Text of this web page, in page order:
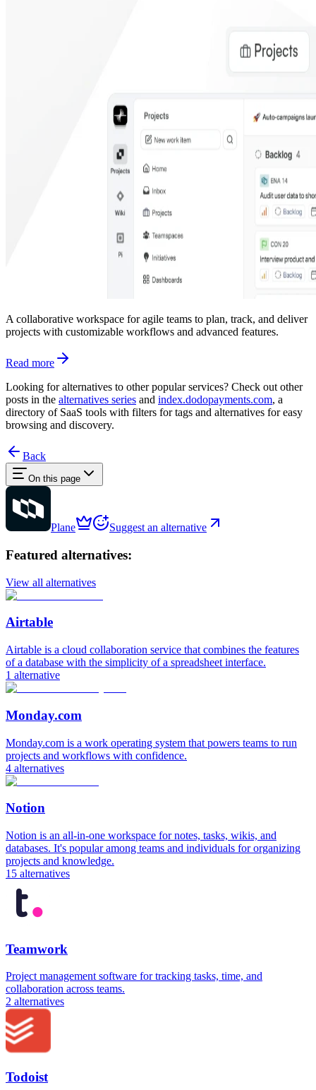
A collaborative workspace for agile teams to plan, track, and deliver
projects with customizable workflows and advanced features.
Read more
Looking for alternatives to other popular services? Check out other
posts in the alternatives series and index.dodopayments.com, a
directory of SaaS tools with filters for tags and alternatives for easy
browsing and discovery.
Back
On this page
Plane Suggest an alternative
Featured alternatives:
View all alternatives
Airtable
Airtable is a cloud collaboration service that combines the features
of a database with the simplicity of a spreadsheet interface.
1 alternative
Monday.com
Monday.com is a work operating system that powers teams to run
projects and workflows with confidence.
4 alternatives
Notion
Notion is an all-in-one workspace for notes, tasks, wikis, and
databases. It's popular among teams and individuals for organizing
projects and knowledge.
15 alternatives
Teamwork
Project management software for tracking tasks, time, and
collaboration across teams.
2 alternatives
Todoist